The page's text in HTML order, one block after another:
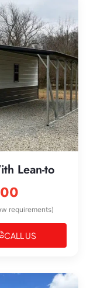
Lean-to
requirements)
CALL US